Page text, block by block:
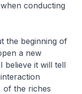
conducting
the beginning of
a new
believe it will tell
of the riches